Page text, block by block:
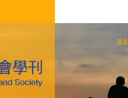
最